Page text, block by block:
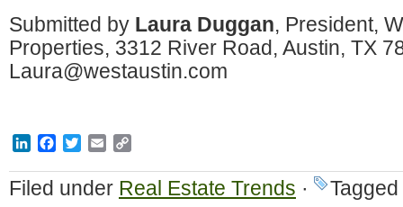
Submitted by Laura Duggan, President,
Properties, 3312 River Road, Austin, TX
Laura@westaustin.com
LinkedInFacebook
TwitterEmail
Filed under Real Estate Trends ·